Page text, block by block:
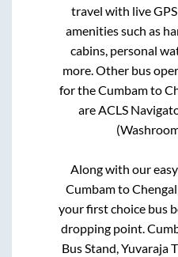
travel with live
amenities such as
cabins, personal
more. Other bus
for theCumbamto
areACLS
Along with our
Cumbamto
your first choice bus
dropping point.
Bus Stand, Yuvaraja